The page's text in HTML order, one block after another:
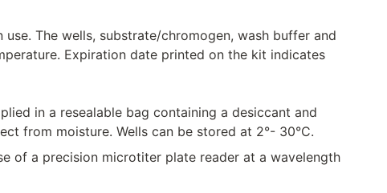
The wells, substrate/chromogen, wash buffer and
Expiration date printed on the kit indicates
in a resealable bag containing a desiccant and
from moisture. Wells can be stored at 2°- 30°C.
of a precision microtiter plate reader at a wavelength